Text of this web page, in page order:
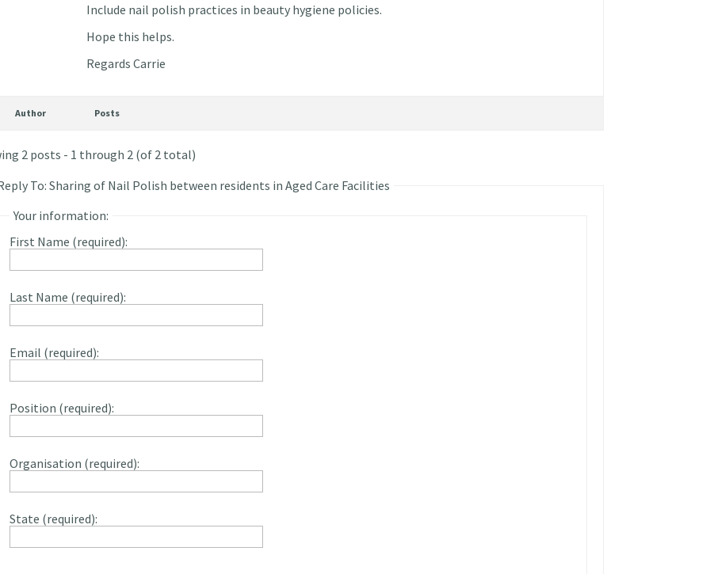
Include nail polish practices in beauty hygiene policies.
Hope this helps.
Regards Carrie
Author Posts
2 posts - 1 through 2 (of 2 total)
To: Sharing of Nail Polish between residents in Aged Care Facilities
Your information:
First Name (required):
Last Name (required):
Email (required):
Position (required):
Organisation (required):
State (required):